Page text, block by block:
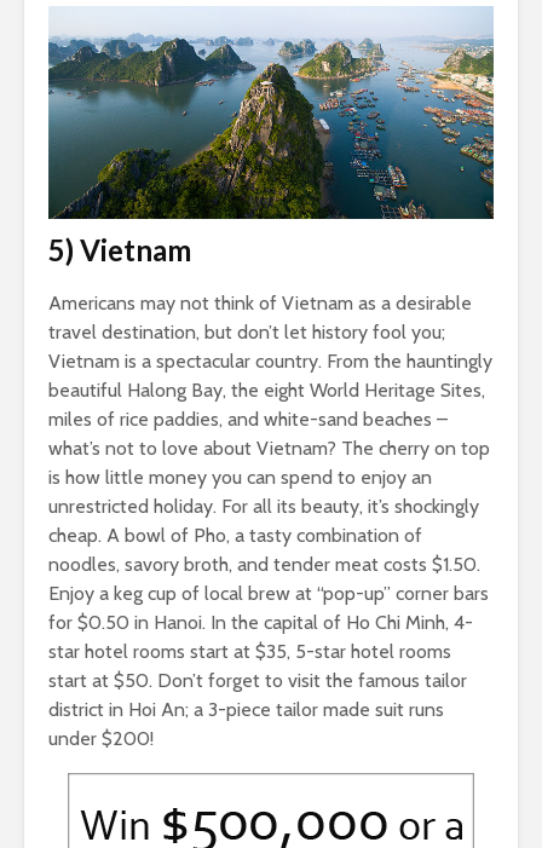
5) Vietnam
Americans may not think of Vietnam as a desirable
travel destination, but don’t let history fool you;
Vietnam is a spectacular country. From the hauntingly
beautiful Halong Bay, the eight World Heritage Sites,
miles of rice paddies, and white-sand beaches –
what’s not to love about Vietnam? The cherry on top
is how little money you can spend to enjoy an
unrestricted holiday. For all its beauty, it’s shockingly
cheap. A bowl of Pho, a tasty combination of
noodles, savory broth, and tender meat costs $1.50.
Enjoy a keg cup of local brew at “pop-up” corner bars
for $0.50 in Hanoi. In the capital of Ho Chi Minh, 4-
star hotel rooms start at $35, 5-star hotel rooms
start at $50. Don’t forget to visit the famous tailor
district in Hoi An; a 3-piece tailor made suit runs
under $200!